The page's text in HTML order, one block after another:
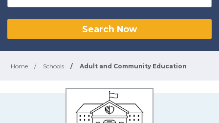
Search Now
Home / Schools / Adult and Community Education